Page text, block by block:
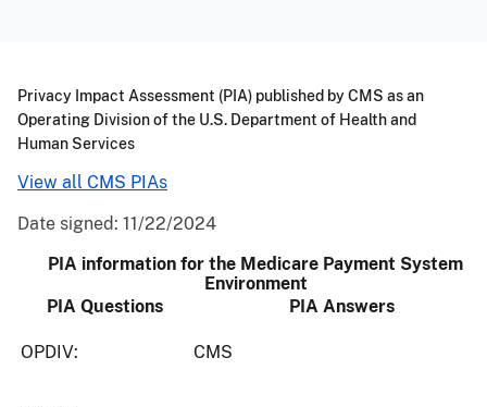
Date signed: 11/22/2024
PIA information for the Medicare Payment System
Environment
PIA Questions
PIA Answers
OPDIV: CMS
Privacy Impact Assessment (PIA) published by CMS as an
Operating Division of the U.S. Department of Health and
Human Services
View all CMS PIAs